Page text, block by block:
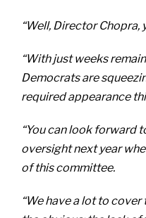
“Well, Director Chopra,
“With just weeks
Democrats are
required appearance
“You can look forward
oversight next year
of this committee.
“We have a lot to